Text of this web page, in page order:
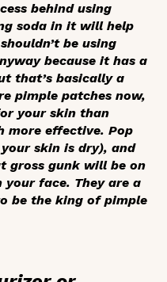
behind using
soda in it will help
be using
because it has a
that’s basically a
pimple patches now,
your skin than
more effective. Pop
skin is dry), and
gross gunk will be on
face. They are a
be the king of pimple